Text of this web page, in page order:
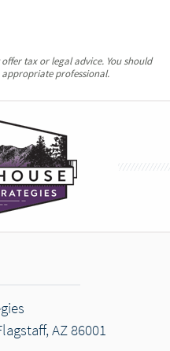
tax or legal advice. You should
professional.
AZ 86001